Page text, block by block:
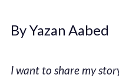
By Yazan Aabed
I want to share my